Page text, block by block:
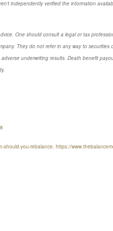
independently verified the information
One should consult a legal or tax
They do not refer in any way to
underwriting results. Death benefit
you-rebalance, https://